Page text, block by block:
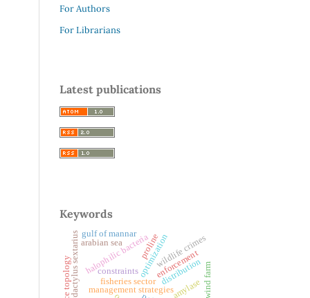
For Authors
For Librarians
Latest publications
Keywords
constraints
fisheries sector
management strategiesamylase
halophilic bacteriaoptimizationdistribution
polydactylus sextarius
brace topology
gulf of mannar
enforcement
wildlife crimes
proline
arabian sea